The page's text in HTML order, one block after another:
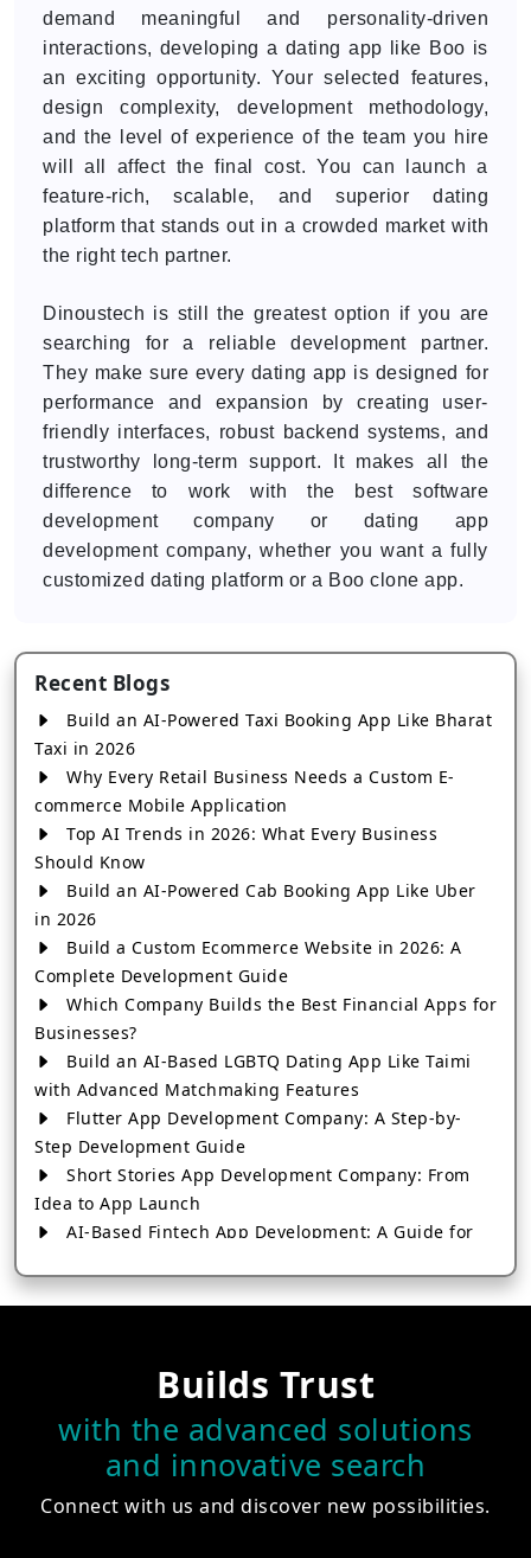
demand meaningful and personality-driven
interactions, developing a dating app like Boo is
an exciting opportunity. Your selected features,
design complexity, development methodology,
and the level of experience of the team you hire
will all affect the final cost. You can launch a
feature-rich, scalable, and superior dating
platform that stands out in a crowded market with
the right tech partner.
Dinoustech is still the greatest option if you are
searching for a reliable development partner.
They make sure every dating app is designed for
performance and expansion by creating user-
friendly interfaces, robust backend systems, and
trustworthy long-term support. It makes all the
difference to work with the best software
development company or dating app
development company, whether you want a fully
customized dating platform or a Boo clone app.
Recent Blogs
Build an AI-Powered Taxi Booking App Like Bharat
Taxi in 2026
Why Every Retail Business Needs a Custom E-
commerce Mobile Application
Top AI Trends in 2026: What Every Business
Should Know
Build an AI-Powered Cab Booking App Like Uber
in 2026
Build a Custom Ecommerce Website in 2026: A
Complete Development Guide
Which Company Builds the Best Financial Apps for
Businesses?
Build an AI-Based LGBTQ Dating App Like Taimi
with Advanced Matchmaking Features
Flutter App Development Company: A Step-by-
Step Development Guide
Short Stories App Development Company: From
Idea to App Launch
AI-Based Fintech App Development: A Guide for
How to Choose the Right Banking App
How to Choose the Best Android App Development
Company in 2026
Which Company Builds the Best Cab Booking Apps
Like Bharat Taxi?
Company in Jaipur
Builds Trust
with the advanced solutions
and innovative search
Connect with us and discover new possibilities.